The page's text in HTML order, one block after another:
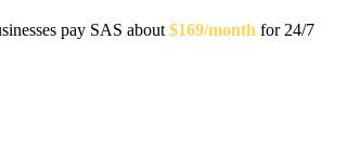
pay SAS about $169/month for 24/7